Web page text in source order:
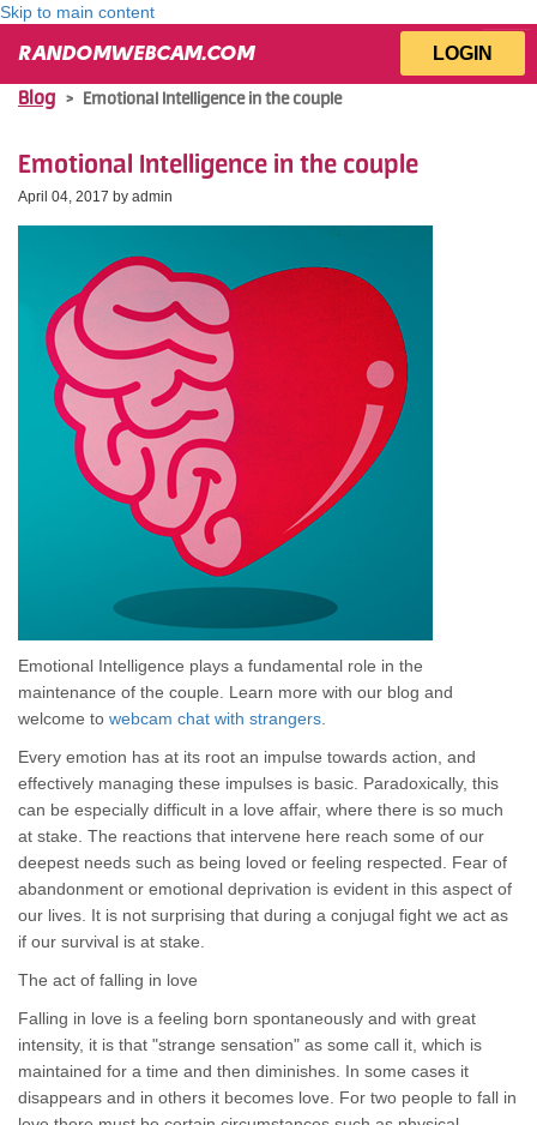
Skip to main content
RANDOMWEBCAM.COM LOGIN
Blog > Emotional Intelligence in the couple
Emotional Intelligence in the couple
April 04, 2017 by admin
Emotional Intelligence plays a fundamental role in the
maintenance of the couple. Learn more with our blog and
welcome to webcam chat with strangers
Every emotion has at its root an impulse towards action, and
effectively managing these impulses is basic. Paradoxically, this
can be especially difficult in a love affair, where there is so much
at stake. The reactions that intervene here reach some of our
deepest needs such as being loved or feeling respected. Fear of
abandonment or emotional deprivation is evident in this aspect of
our lives. It is not surprising that during a conjugal fight we act as
if our survival is at stake.
The act of falling in love
Falling in love is a feeling born spontaneously and with great
intensity, it is that "strange sensation" as some call it, which is
maintained for a time and then diminishes. In some cases it
disappears and in others it becomes love. For two people to fall in